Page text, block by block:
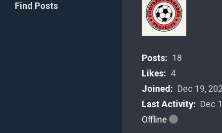
Find Posts
Posts: 18
Likes: 4
Joined: Dec 19,
Last Activity: Dec
Offline